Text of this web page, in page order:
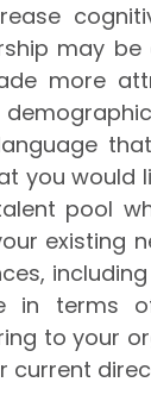
may
more
you
pool
existing
in terms
to your
current